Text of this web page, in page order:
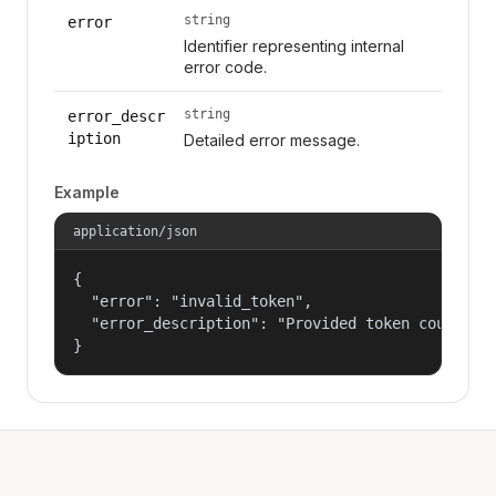
error string
Identifier representing internal
error code.
error_descr
iption
string
Detailed error message.
Example
application/json
{
  "error": "invalid_token",
"error_description": "Provided token could
}